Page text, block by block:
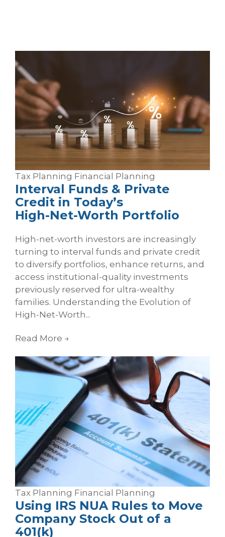
Tax Planning Financial Planning
Interval Funds & Private
Credit in Today’s
High‑Net‑Worth Portfolio
High-net-worth investors are increasingly
turning to interval funds and private credit
to diversify portfolios, enhance returns, and
access institutional-quality investments
previously reserved for ultra-wealthy
families. Understanding the Evolution of
High-Net-Worth...
Read More →
Tax Planning Financial Planning
Using IRS NUA Rules to Move
Company Stock Out of a
401(k)